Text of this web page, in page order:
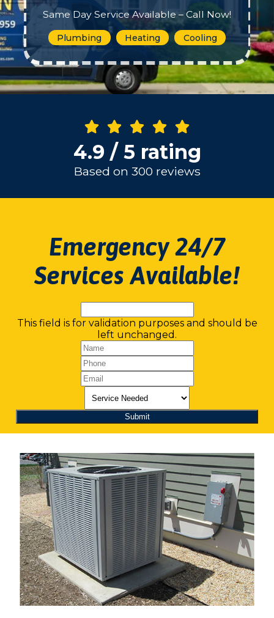
Same Day Service Available – Call Now!
Plumbing Heating Cooling
4.9 / 5 rating
Based on 300 reviews
Emergency 24/7
Services Available!
This field is for validation purposes and should be
left unchanged.